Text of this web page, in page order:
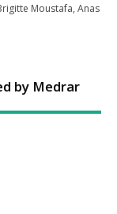
Moustafa, Anas
by Medrar